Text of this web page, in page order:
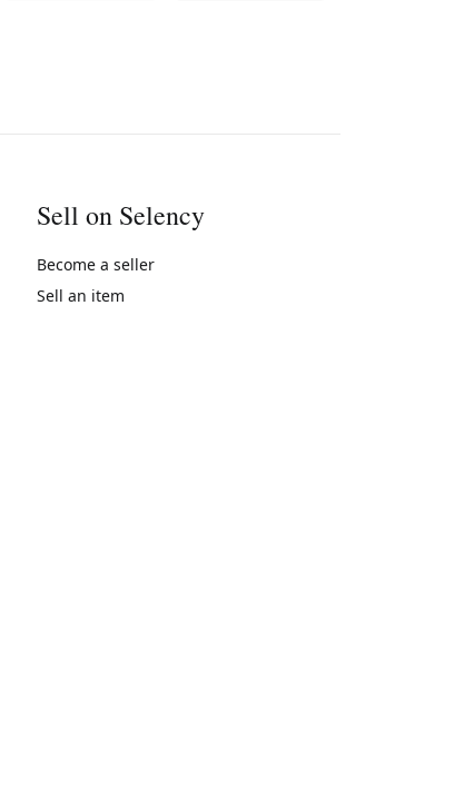
Sell on Selency
Become a seller
Sell an item